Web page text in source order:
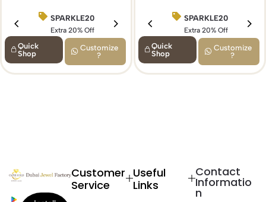
SPARKLE20
Extra 20% Off
BIRTHDAY15
Extra 15% Off
Quick
Shop
Customize
?
SPARKLE20
Extra 20% Off
Quick
Shop
Customize
?
Customer
Service
Useful
Links
Contact
Informatio
n